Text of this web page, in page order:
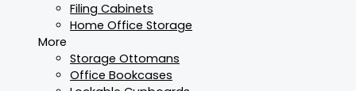
Filing Cabinets
Home Office Storage
More
Storage Ottomans
Office Bookcases